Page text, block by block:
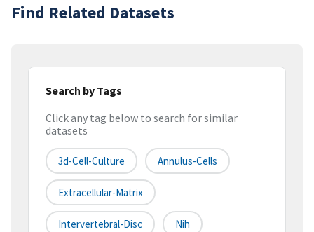
Find Related Datasets
Search by Tags
Click any tag below to search for similar
datasets
3d-Cell-Culture Annulus-Cells
Extracellular-Matrix
Intervertebral-Disc Nih